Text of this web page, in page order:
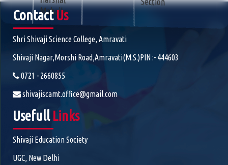
ContactUs
Shri Shivaji Science College, Amravati
Shivaji Nagar,Morshi Road,Amravati(M.S.)PIN :- 444603
0721 - 2660855
shivajiscamt.office@gmail.com
Usefull Links
Shivaji Education Society
UGC, New Delhi